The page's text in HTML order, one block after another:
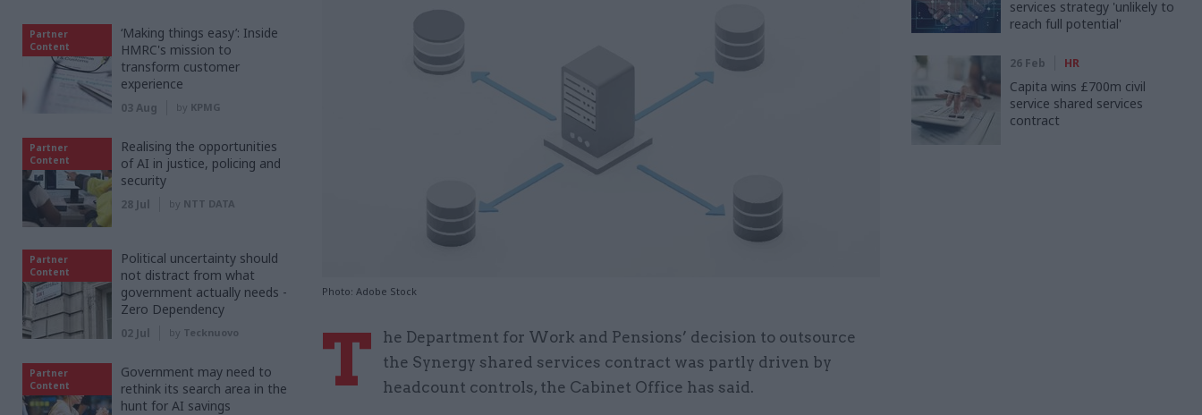
Photo: Adobe Stock
T
he Department for Work and Pensions’ decision to outsource
the Synergy shared services contract was partly driven by
headcount controls, the Cabinet Office has said.
services strategy 'unlikely to
reach full potential'
26 Feb HR
Capita wins £700m civil
service shared services
contract
Partner
Content
‘Making things easy’: Inside
HMRC's mission to
transform customer
experience
03 Aug by KPMG
Partner
Content
Realising the opportunities
of AI in justice, policing and
security
28 Jul by NTT DATA
Partner
Content
Political uncertainty should
not distract from what
government actually needs -
Zero Dependency
02 Jul by Tecknuovo
Partner
Content
Government may need to
rethink its search area in the
hunt for AI savings